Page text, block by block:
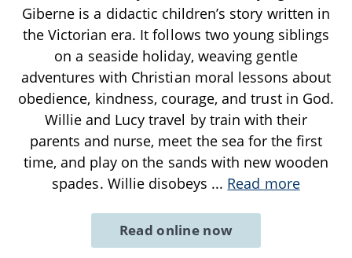
Giberne is a didactic children’s story written in
the Victorian era. It follows two young siblings
on a seaside holiday, weaving gentle
adventures with Christian moral lessons about
obedience, kindness, courage, and trust in God.
Willie and Lucy travel by train with their
parents and nurse, meet the sea for the first
time, and play on the sands with new wooden
spades. Willie disobeys ... Read more
Read online now